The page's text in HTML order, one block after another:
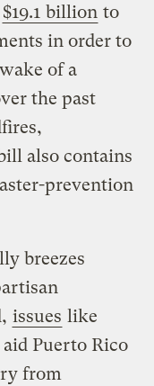
$19.1 billion to
in order to
of a
the past
also contains
prevention
breezes
issues like
Puerto Rico
from